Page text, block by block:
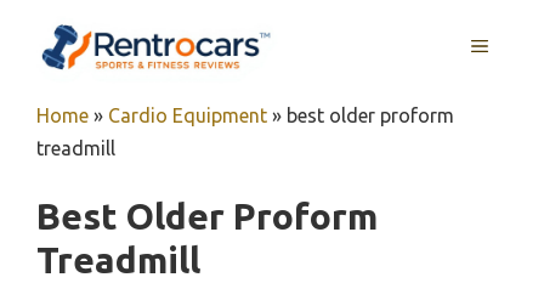
MENU
Home » Cardio Equipment » best older proform
treadmill
Best Older Proform
Treadmill